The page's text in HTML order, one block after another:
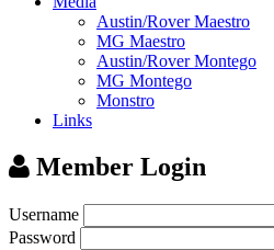
Austin/Rover Maestro
MG Maestro
Austin/Rover Montego
MG Montego
Monstro
Links
Member Login
Username
Password